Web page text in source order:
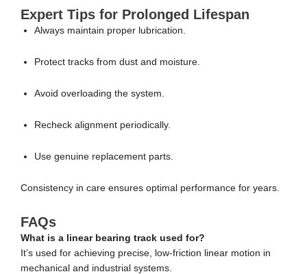
Expert Tips for Prolonged Lifespan
Always maintain proper lubrication.
Protect tracks from dust and moisture.
Avoid overloading the system.
Recheck alignment periodically.
Use genuine replacement parts.
Consistency in care ensures optimal performance for years.
FAQs
What is a linear bearing track used for?
It’s used for achieving precise, low-friction linear motion in
mechanical and industrial systems.